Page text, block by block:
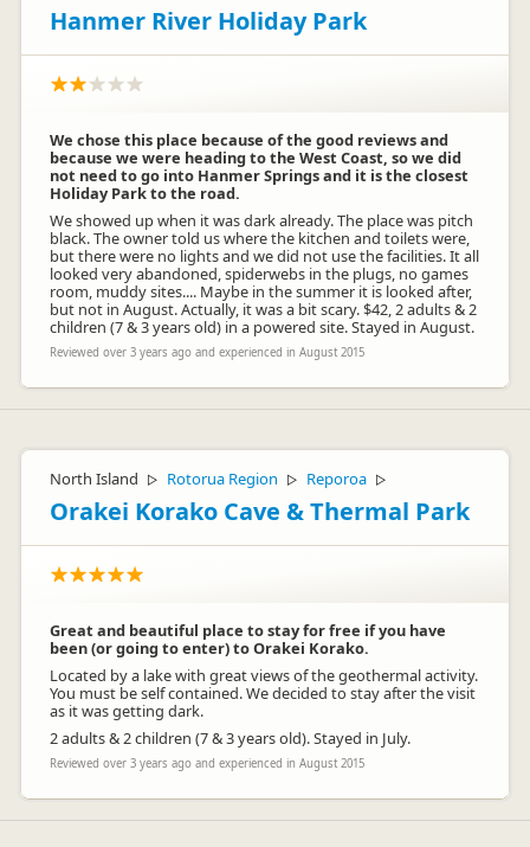
Hanmer River Holiday Park
We chose this place because of the good reviews and
because we were heading to the West Coast, so we did
not need to go into Hanmer Springs and it is the closest
Holiday Park to the road.
We showed up when it was dark already. The place was pitch
black. The owner told us where the kitchen and toilets were,
but there were no lights and we did not use the facilities. It all
looked very abandoned, spiderwebs in the plugs, no games
room, muddy sites.... Maybe in the summer it is looked after,
but not in August. Actually, it was a bit scary. $42, 2 adults & 2
children (7 & 3 years old) in a powered site. Stayed in August.
Reviewed over 3 years ago and experienced in August 2015
North Island ▷ Rotorua Region ▷ Reporoa ▷
Orakei Korako Cave & Thermal Park
Great and beautiful place to stay for free if you have
been (or going to enter) to Orakei Korako.
Located by a lake with great views of the geothermal activity.
You must be self contained. We decided to stay after the visit
as it was getting dark.
2 adults & 2 children (7 & 3 years old). Stayed in July.
Reviewed over 3 years ago and experienced in August 2015